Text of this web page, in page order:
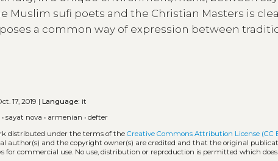
Muslim sufi poets and the Christian Masters is
a common way of expression between
17, 2019 |Language: it
•sayat nova • armenian •defter
distributed under the terms of theCreative Commons Attribution License (CC
and the copyright owner(s) are credited and that the original
for commercial use. No use, distribution or reproduction is permitted which